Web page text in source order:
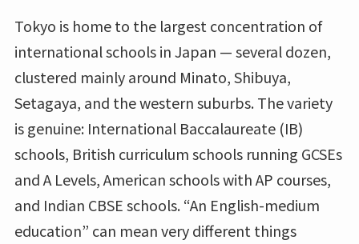
Tokyo is home to the largest concentration of
international schools in Japan — several dozen,
clustered mainly around Minato, Shibuya,
Setagaya, and the western suburbs. The variety
is genuine: International Baccalaureate (IB)
schools, British curriculum schools running GCSEs
and A Levels, American schools with AP courses,
and Indian CBSE schools. “An English-medium
education” can mean very different things